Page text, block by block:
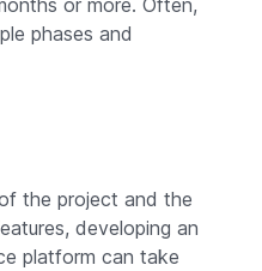
phases and
the project and the
developing an
platform can take